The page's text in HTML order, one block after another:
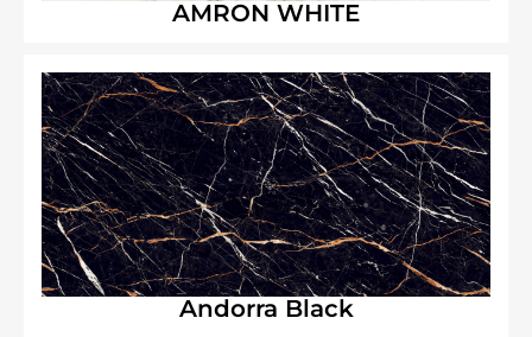
AMRON WHITE
Andorra Black